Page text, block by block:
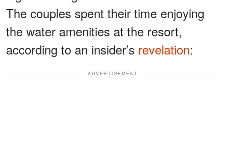
The couples spent their time enjoying
the water amenities at the resort,
according to an insider’s revelation:
ADVERTISEMENT